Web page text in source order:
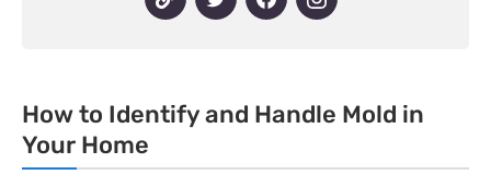
How to Identify and Handle Mold in
Your Home